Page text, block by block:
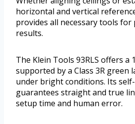
horizontal and vertical
provides all necessary tools
results.
The Klein Tools 93RLS offers a
supported by a Class 3R green
under bright conditions. Its
guarantees straight and true
setup time and human error.